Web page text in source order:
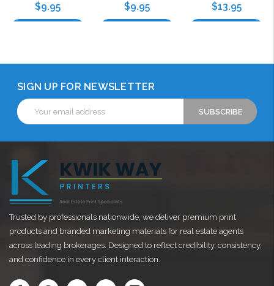
$9.95 $9.95 $13.95
SIGN UP FOR NEWSLETTER
Email
Address
Trusted by professionals nationwide, we deliver premium print
products and branded marketing materials for real estate agents
across leading brokerages. Designed to reflect credibility, consistency,
and confidence in every client interaction.